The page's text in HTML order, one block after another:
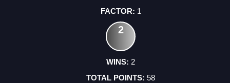
1
2
2
58